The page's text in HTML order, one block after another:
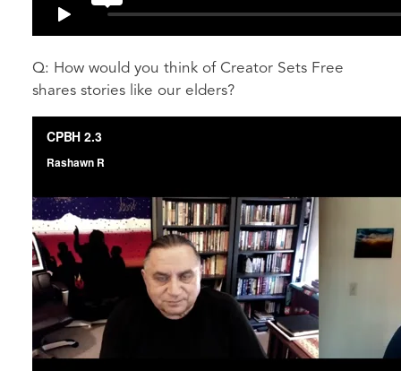
Q: How would you think of Creator Sets Free
shares stories like our elders?